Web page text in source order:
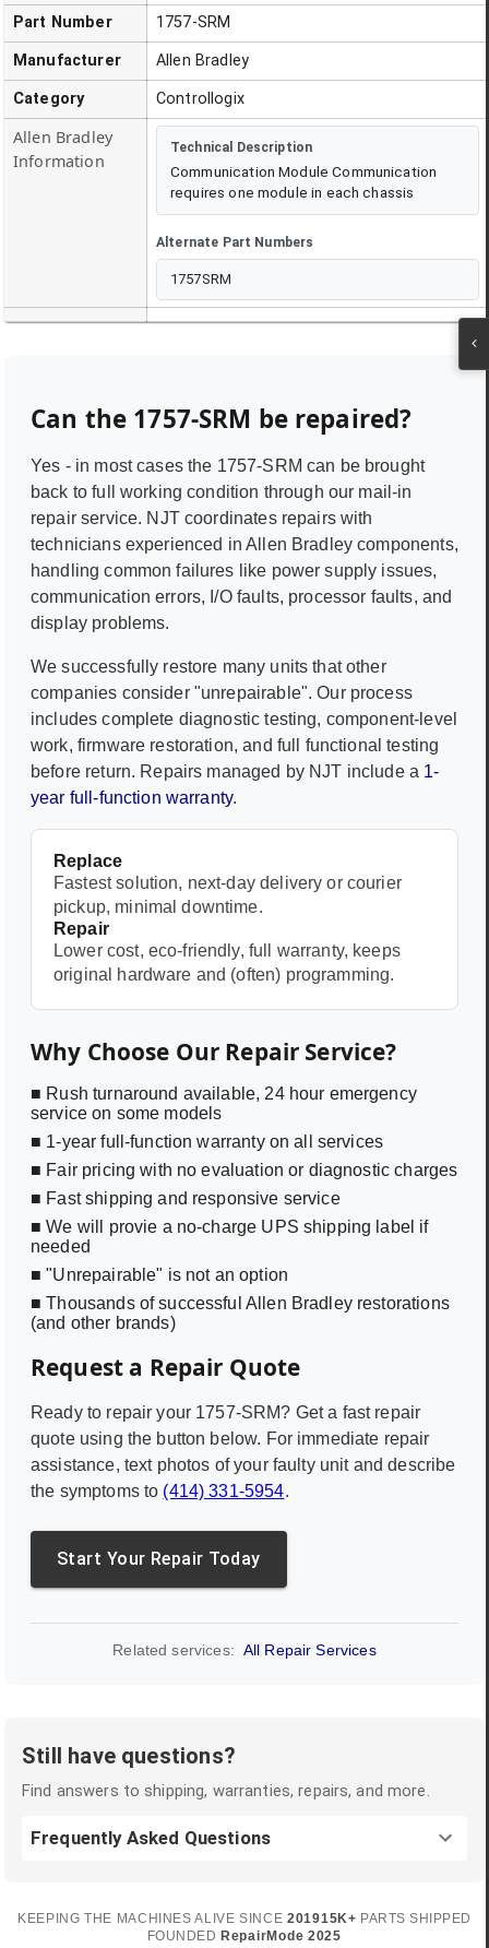
Part Number 1757-SRM
Manufacturer Allen Bradley
Category Controllogix
Allen Bradley
Information
Technical Description
Communication Module Communication
requires one module in each chassis
Alternate Part Numbers
1757SRM
Can the 1757-SRM be repaired?
Yes - in most cases the 1757-SRM can be brought
back to full working condition through our mail-in
repair service. NJT coordinates repairs with
technicians experienced inAllen Bradley components,
handling common failures like power supply issues,
communication errors, I/O faults, processor faults, and
display problems.
We successfully restore many units that other
companies consider "unrepairable". Our process
includes complete diagnostic testing, component-level
work, firmware restoration, and full functional testing
before return. Repairs managed by NJT include a 1-
year full-function warranty.
Replace
Fastest solution, next-day delivery or courier
pickup, minimal downtime.
Repair
Lower cost, eco-friendly, full warranty, keeps
original hardware and (often) programming.
Why Choose Our Repair Service?
■ Rush turnaround available, 24 hour emergency
service on some models
■ 1-year full-function warranty on all services
■ Fair pricing with no evaluation or diagnostic charges
■ Fast shipping and responsive service
■ We will provie a no-charge UPS shipping label if
needed
■ "Unrepairable" is not an option
■ Thousands of successful Allen Bradley restorations
(and other brands)
Request a Repair Quote
Ready to repair your 1757-SRM? Get a fast repair
quote using the button below. For immediate repair
assistance, text photos of your faulty unit and describe
the symptoms to (414) 331-5954.
Start Your Repair Today
Related services: All Repair Services
Still have questions?
Find answers to shipping, warranties, repairs, and more.
Frequently Asked Questions
KEEPING THE MACHINES ALIVE SINCE 201915K+ PARTS SHIPPED
FOUNDED RepairMode 2025